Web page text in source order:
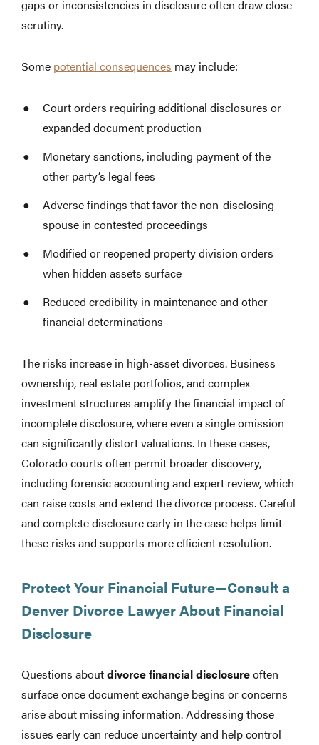
gaps or inconsistencies in disclosure often draw close
scrutiny.
Some potential consequences may include:
Court orders requiring additional disclosures or
expanded document production
Monetary sanctions, including payment of the
other party’s legal fees
Adverse findings that favor the non-disclosing
spouse in contested proceedings
Modified or reopened property division orders
when hidden assets surface
Reduced credibility in maintenance and other
financial determinations
The risks increase in high-asset divorces. Business
ownership, real estate portfolios, and complex
investment structures amplify the financial impact of
incomplete disclosure, where even a single omission
can significantly distort valuations. In these cases,
Colorado courts often permit broader discovery,
including forensic accounting and expert review, which
can raise costs and extend the divorce process. Careful
and complete disclosure early in the case helps limit
these risks and supports more efficient resolution.
Protect Your Financial Future—Consult a
Denver Divorce Lawyer About Financial
Disclosure
Questions aboutdivorce financial disclosureoften
surface once document exchange begins or concerns
arise about missing information. Addressing those
issues early can reduce uncertainty and help control